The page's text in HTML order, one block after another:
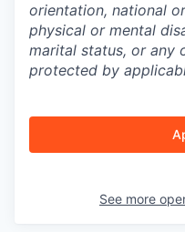
orientation, national
physical or mental
marital status, or any
protected by
See more